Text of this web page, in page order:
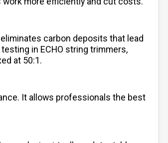
carbon deposits that lead
in ECHO string trimmers,
at 50:1.
It allows professionals the best